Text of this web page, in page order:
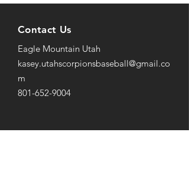
Contact Us
Eagle Mountain Utah
kasey.utahscorpionsbaseball@gmail.co
m
801-652-9004